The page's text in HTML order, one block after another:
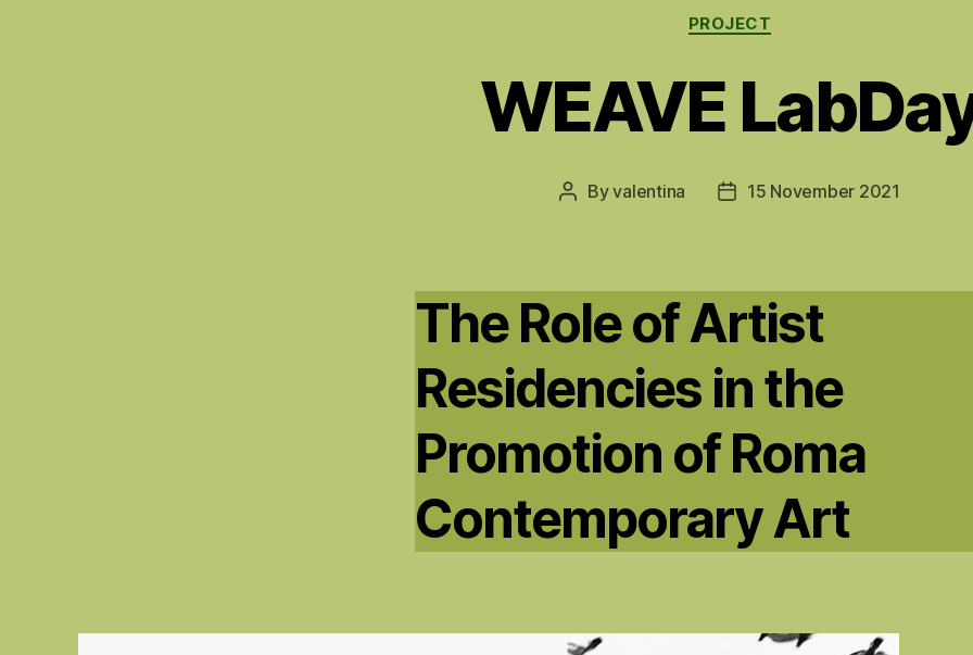
Categories
PROJECT
WEAVE
PostByvalentina
Post15 November 2021
The Role of Artist
Residencies in the
Promotion of Roma
Contemporary Art